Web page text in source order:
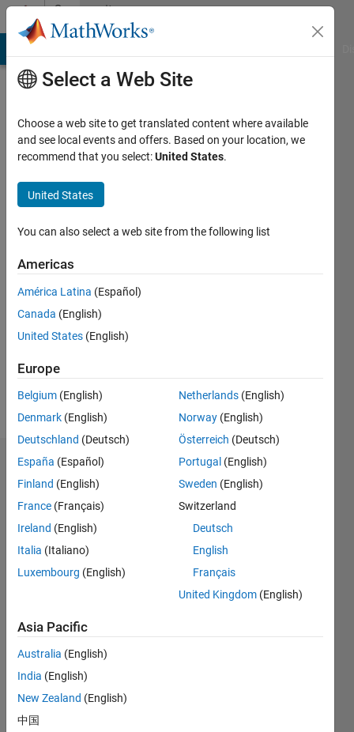
Skip to contentCommunity
Profile
Active
2012
Followers:
Follow
Message
Dashboard
Statistics
All M…
C…
F…
CONTRIBUTIONS 10
20
30
50
02/12
08/13
02/15
08/16
02/18
08/19
02/21
08/22
02/24
08/25
11/13
08/15
05/17
02/19
11/20
05/24
02/26
02/14
02/16
02/20
02/22
Select a Web Site
Choose a web site to get translated content where available
and see local events and offers. Based on your location, we
recommend that you select:United States.
United States
You can also select a web site from the following list
Americas
América Latina (Español)
Canada (English)
United States (English)
Europe
Belgium (English)
Denmark (English)
Deutschland (Deutsch)
España (Español)
Finland (English)
France (Français)
Ireland (English)
Italia (Italiano)
Luxembourg (English)
Netherlands (English)
Norway (English)
Österreich (Deutsch)
Portugal (English)
Sweden (English)
Switzerland
Deutsch
English
Français
United Kingdom (English)
Asia Pacific
Australia (English)
India (English)
New Zealand (English)
中国